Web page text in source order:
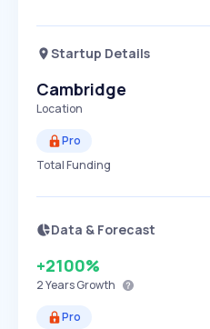
Startup Details
Cambridge
Location
Pro
Total Funding
Data & Forecast
+2100%
2 YearsGrowth
Pro